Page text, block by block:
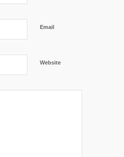
Email
Website